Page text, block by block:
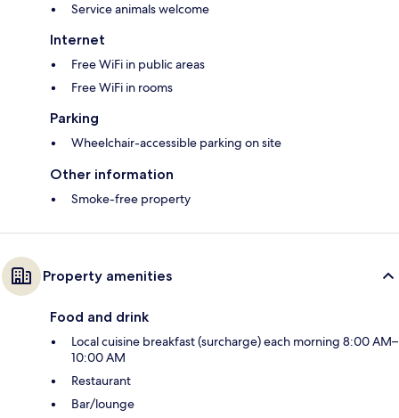
Service animals welcome
Internet
Free WiFi in public areas
Free WiFi in rooms
Parking
Wheelchair-accessible parking on site
Other information
Smoke-free property
Property amenities
Food and drink
Local cuisine breakfast (surcharge) each morning 8:00 AM–
10:00 AM
Restaurant
Bar/lounge